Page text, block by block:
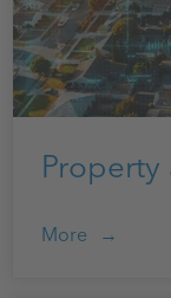
More